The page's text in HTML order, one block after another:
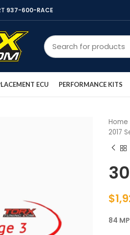
937-600-RACE
ECU PERFORMANCE KITS
Home
2017
$
84